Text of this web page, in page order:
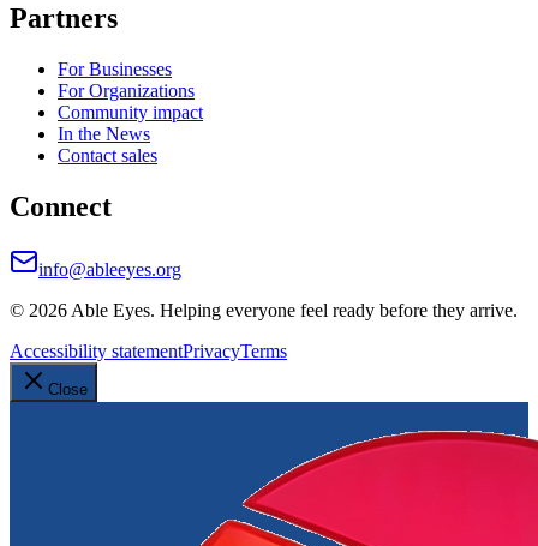
Partners
For Businesses
For Organizations
Community impact
In the News
Contact sales
Connect
info@ableeyes.org
© 2026 Able Eyes. Helping everyone feel ready before they arrive.
Accessibility statementPrivacyTerms
Close